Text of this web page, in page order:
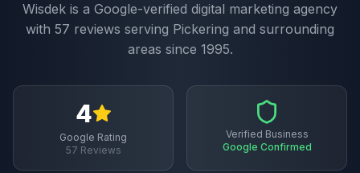
Wisdek is a Google-verified digital marketing agency
with 57 reviews serving Pickering and surrounding
areas since 1995.
4
Google Rating
57 Reviews
Verified Business
Google Confirmed